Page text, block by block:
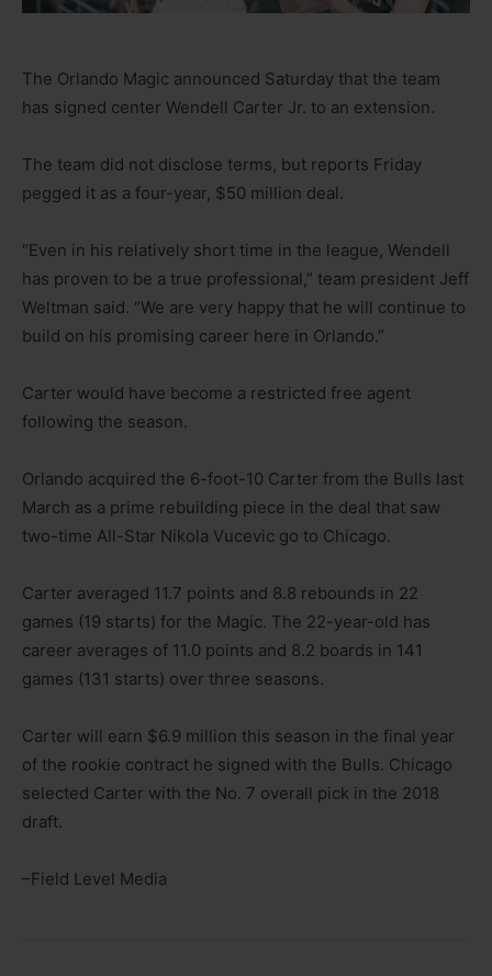
The Orlando Magic announced Saturday that the team
has signed center Wendell Carter Jr. to an extension.
The team did not disclose terms, but reports Friday
pegged it as a four-year, $50 million deal.
“Even in his relatively short time in the league, Wendell
has proven to be a true professional,” team president Jeff
Weltman said. “We are very happy that he will continue to
build on his promising career here in Orlando.”
Carter would have become a restricted free agent
following the season.
Orlando acquired the 6-foot-10 Carter from the Bulls last
March as a prime rebuilding piece in the deal that saw
two-time All-Star Nikola Vucevic go to Chicago.
Carter averaged 11.7 points and 8.8 rebounds in 22
games (19 starts) for the Magic. The 22-year-old has
career averages of 11.0 points and 8.2 boards in 141
games (131 starts) over three seasons.
Carter will earn $6.9 million this season in the final year
of the rookie contract he signed with the Bulls. Chicago
selected Carter with the No. 7 overall pick in the 2018
draft.
–Field Level Media